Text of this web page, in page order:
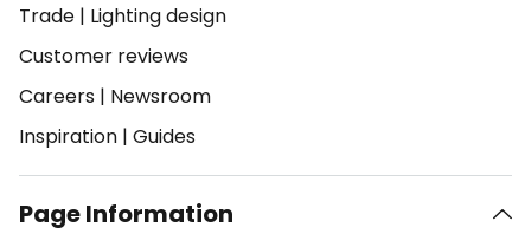
Trade | Lighting design
Customer reviews
Careers | Newsroom
Inspiration | Guides
Page Information